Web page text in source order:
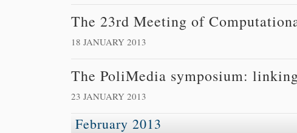
The 23rd Meeting of
18 JANUARY 2013
The PoliMedia symposium:
23 JANUARY 2013
February 2013